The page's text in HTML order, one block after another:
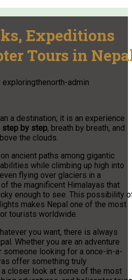
Expeditions
Tours in
exploringthenorth-admin
a destination; it is an experience
step by step, breath by breath, and
the clouds.
ancient paths among gigantic
while climbing up high into
flying over glaciers in a
the magnificent Himalayas that
enough to see. This possibility
makes Nepal one of the most
tourists worldwide.
you want, there is always
Whether you are an adventure
someone looking for a once-in-a-
offer something truly
a closer look at some of the most